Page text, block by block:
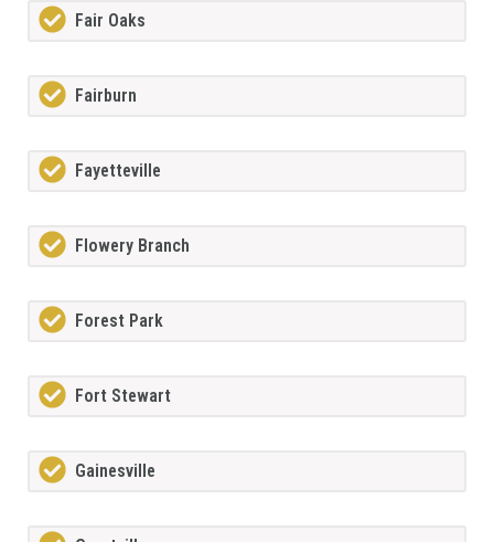
Fair Oaks
Fairburn
Fayetteville
Flowery Branch
Forest Park
Fort Stewart
Gainesville